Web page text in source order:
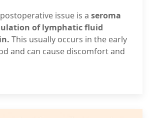
issue is a seroma
of lymphatic fluid
This usually occurs in the early
and can cause discomfort and